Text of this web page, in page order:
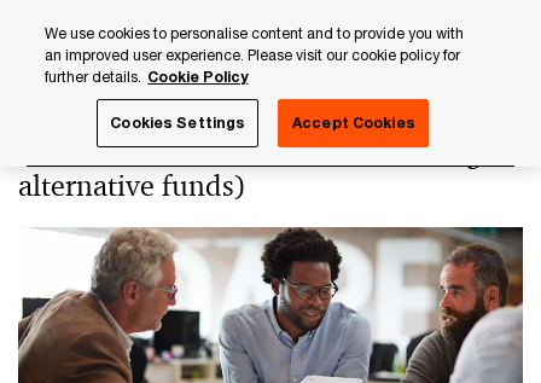
content
footer
VAT for investment funds (including
alternative funds)
We use cookies to personalise content and to provide you with
an improved user experience. Please visit our cookie policy for
further details. Cookie Policy
Cookies Settings Accept Cookies